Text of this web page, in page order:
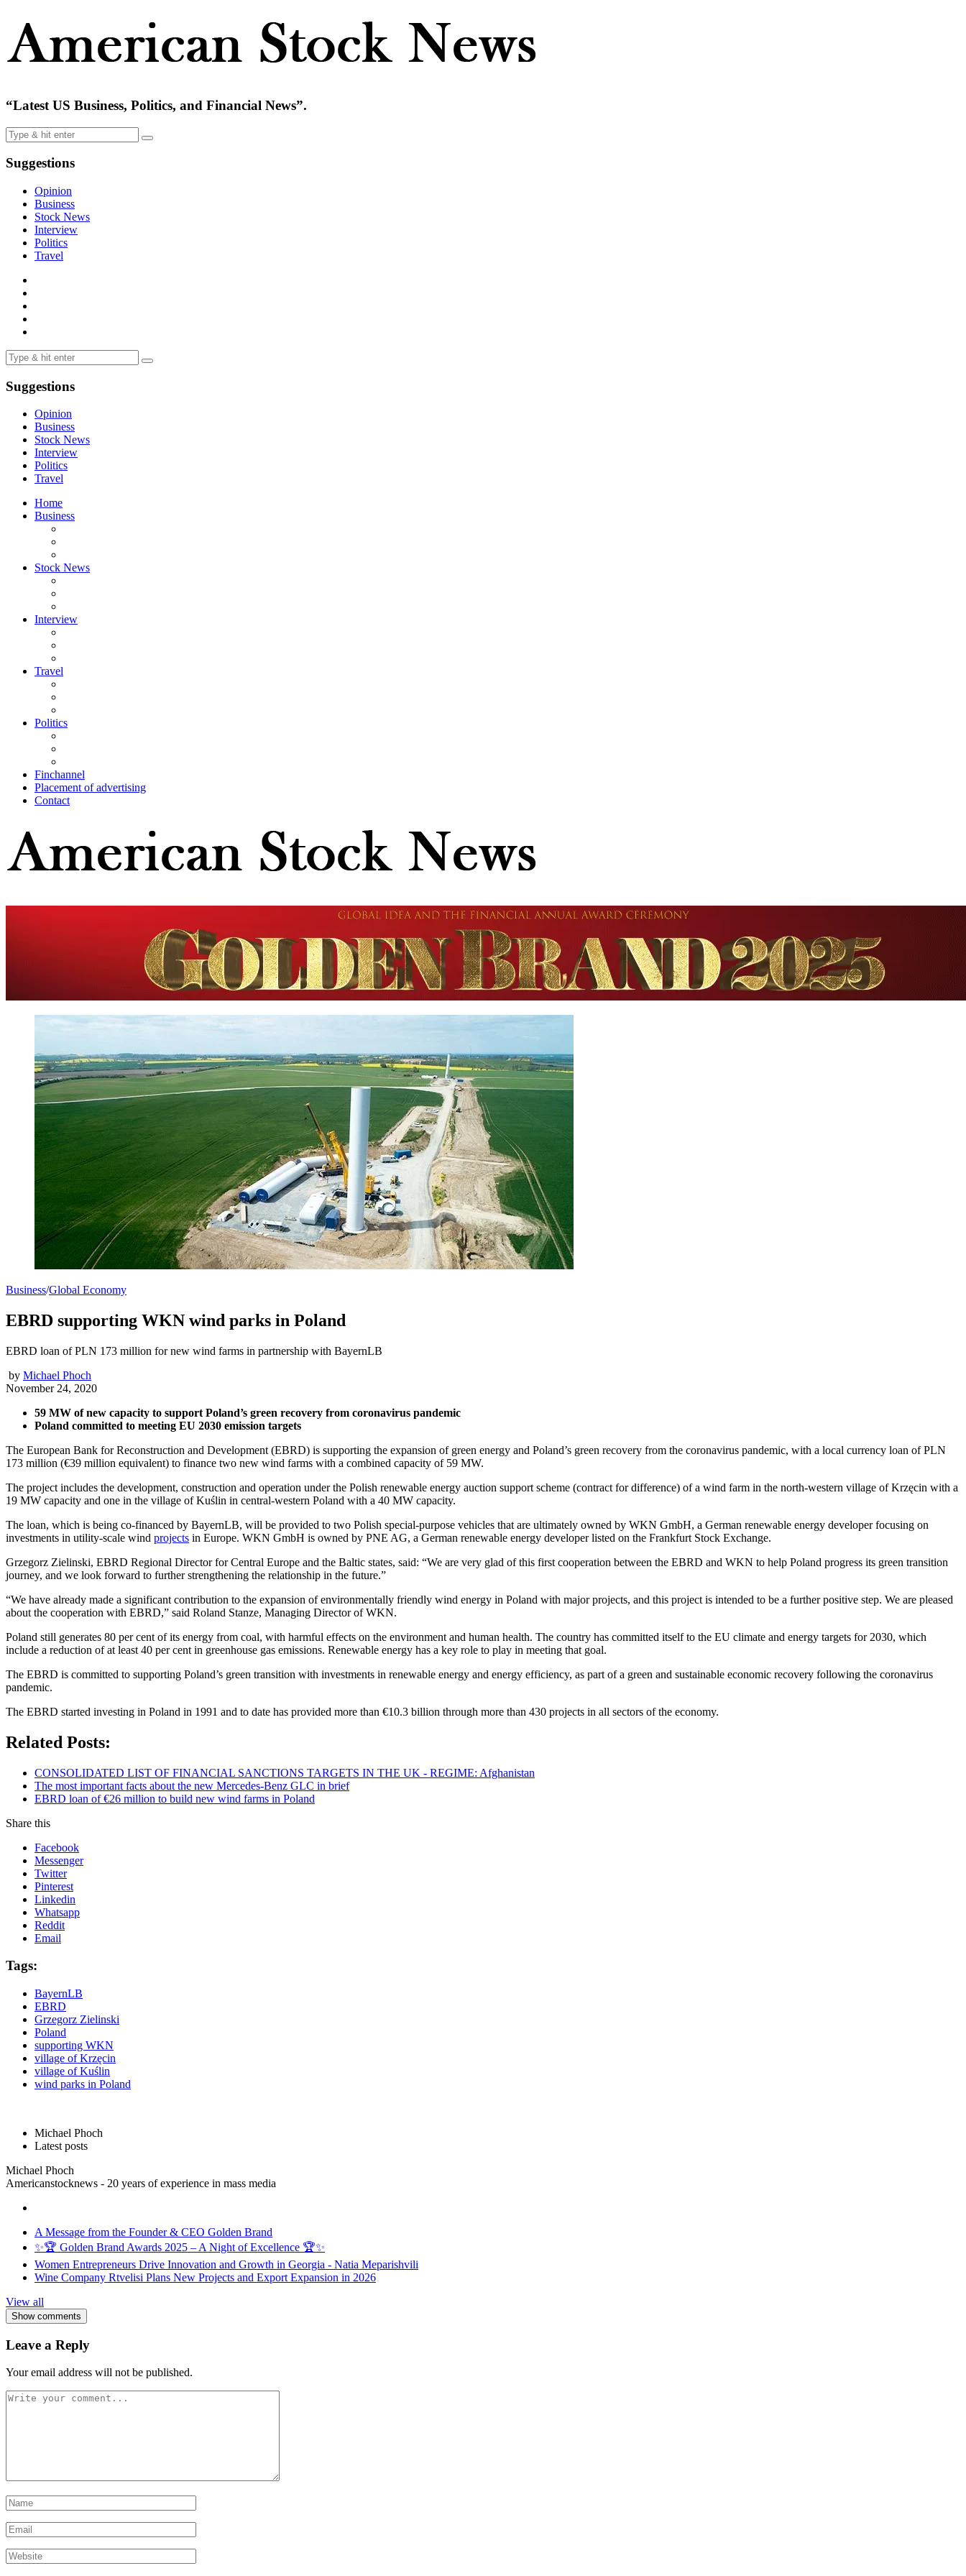
“Latest US Business, Politics, and Financial News”.
Suggestions
Opinion
Business
Stock News
Interview
Politics
Travel
Suggestions
Opinion
Business
Stock News
Interview
Politics
Travel
Home
Business
Stock News
Interview
Travel
Politics
Finchannel
Placement of advertising
Contact
Business/Global Economy
EBRD supporting WKN wind parks in Poland
EBRD loan of PLN 173 million for new wind farms in partnership with BayernLB
by Michael Phoch
November 24, 2020
59 MW of new capacity to support Poland’s green recovery from coronavirus pandemic
Poland committed to meeting EU 2030 emission targets
The European Bank for Reconstruction and Development (EBRD) is supporting the expansion of green energy and Poland’s green recovery from the coronavirus pandemic, with a local currency loan of PLN
173 million (€39 million equivalent) to finance two new wind farms with a combined capacity of 59 MW.
The project includes the development, construction and operation under the Polish renewable energy auction support scheme (contract for difference) of a wind farm in the north-western village of Krzęcin with a
19 MW capacity and one in the village of Kuślin in central-western Poland with a 40 MW capacity.
The loan, which is being co-financed by BayernLB, will be provided to two Polish special-purpose vehicles that are ultimately owned by WKN GmbH, a German renewable energy developer focusing on
investments in utility-scale wind projects in Europe. WKN GmbH is owned by PNE AG, a German renewable energy developer listed on the Frankfurt Stock Exchange.
Grzegorz Zielinski, EBRD Regional Director for Central Europe and the Baltic states, said: “We are very glad of this first cooperation between the EBRD and WKN to help Poland progress its green transition
journey, and we look forward to further strengthening the relationship in the future.”
“We have already made a significant contribution to the expansion of environmentally friendly wind energy in Poland with major projects, and this project is intended to be a further positive step. We are pleased
about the cooperation with EBRD,” said Roland Stanze, Managing Director of WKN.
Poland still generates 80 per cent of its energy from coal, with harmful effects on the environment and human health. The country has committed itself to the EU climate and energy targets for 2030, which
include a reduction of at least 40 per cent in greenhouse gas emissions. Renewable energy has a key role to play in meeting that goal.
The EBRD is committed to supporting Poland’s green transition with investments in renewable energy and energy efficiency, as part of a green and sustainable economic recovery following the coronavirus
pandemic.
The EBRD started investing in Poland in 1991 and to date has provided more than €10.3 billion through more than 430 projects in all sectors of the economy.
Related Posts:
CONSOLIDATED LIST OF FINANCIAL SANCTIONS TARGETS IN THE UK - REGIME: Afghanistan
The most important facts about the new Mercedes-Benz GLC in brief
EBRD loan of €26 million to build new wind farms in Poland
Share this
Facebook
Messenger
Twitter
Pinterest
Linkedin
Whatsapp
Reddit
Email
Tags:
BayernLB
EBRD
Grzegorz Zielinski
Poland
supporting WKN
village of Krzęcin
village of Kuślin
wind parks in Poland
Michael Phoch
Latest posts
Michael Phoch
Americanstocknews - 20 years of experience in mass media
A Message from the Founder & CEO Golden Brand
✨🏆 Golden Brand Awards 2025 – A Night of Excellence 🏆✨
Women Entrepreneurs Drive Innovation and Growth in Georgia - Natia Meparishvili
Wine Company Rtvelisi Plans New Projects and Export Expansion in 2026
View all
Show comments
Leave a Reply
Your email address will not be published.